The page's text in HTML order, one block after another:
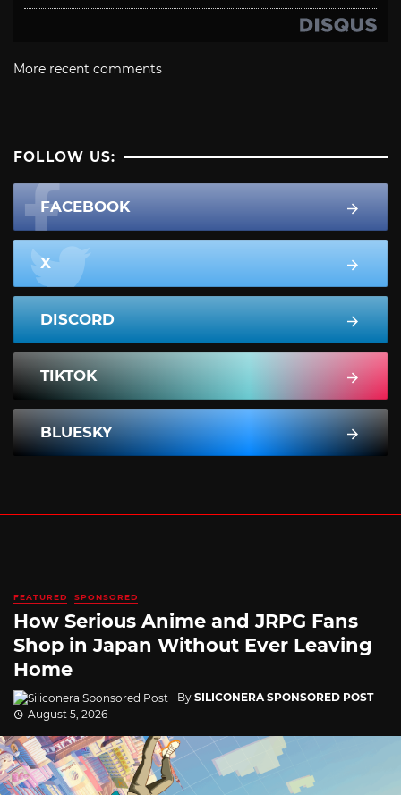
More recent comments
FOLLOW US:
FACEBOOK
X
DISCORD
TIKTOK
BLUESKY
FEATURED SPONSORED
How Serious Anime and JRPG Fans
Shop in Japan Without Ever Leaving
Home
By SILICONERA SPONSORED POST
August 5, 2026